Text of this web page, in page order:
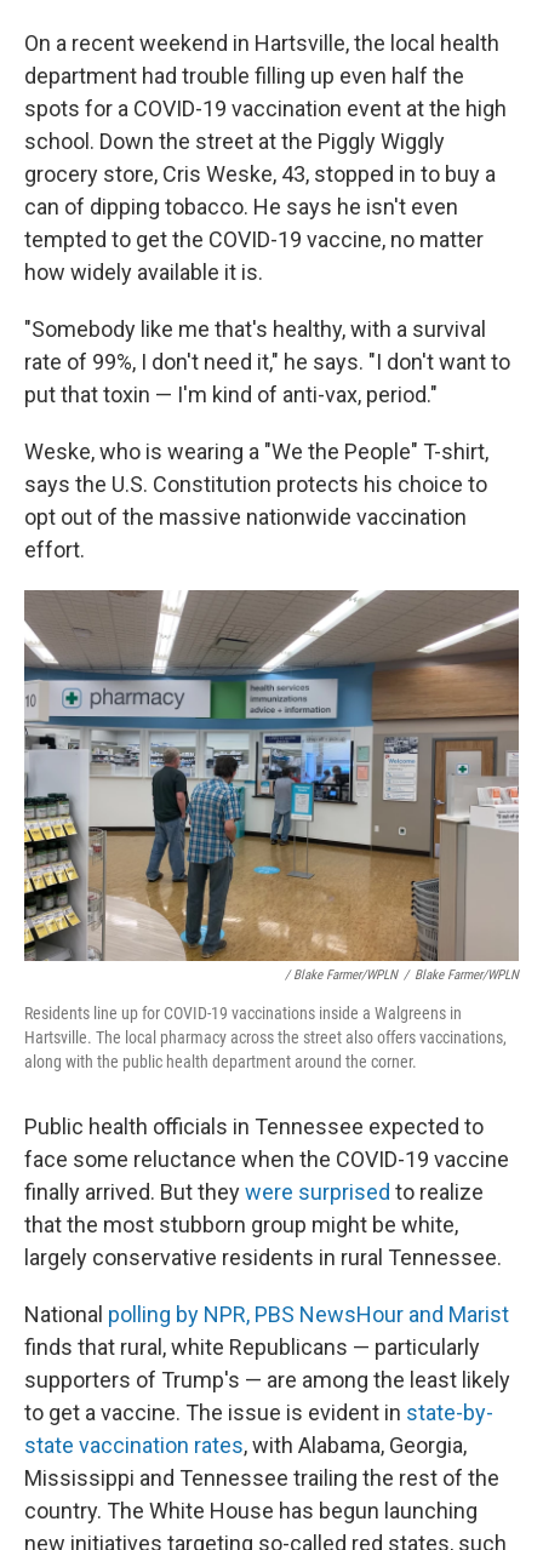
On a recent weekend in Hartsville, the local health
department had trouble filling up even half the
spots for a COVID-19 vaccination event at the high
school. Down the street at the Piggly Wiggly
grocery store, Cris Weske, 43, stopped in to buy a
can of dipping tobacco. He says he isn't even
tempted to get the COVID-19 vaccine, no matter
how widely available it is.
"Somebody like me that's healthy, with a survival
rate of 99%, I don't need it," he says. "I don't want to
put that toxin — I'm kind of anti-vax, period."
Weske, who is wearing a "We the People" T-shirt,
says the U.S. Constitution protects his choice to
opt out of the massive nationwide vaccination
effort.
/ Blake Farmer/WPLN / Blake Farmer/WPLN
Residents line up for COVID-19 vaccinations inside a Walgreens in
Hartsville. The local pharmacy across the street also offers vaccinations,
along with the public health department around the corner.
Public health officials in Tennessee expected to
face some reluctance when the COVID-19 vaccine
finally arrived. But theywere surprised to realize
that the most stubborn group might be white,
largely conservative residents in rural Tennessee.
National polling by NPR, PBS NewsHour and Marist
finds that rural, white Republicans — particularly
supporters of Trump's — are among the least likely
to get a vaccine. The issue is evident in state-by-
state vaccination rates, with Alabama, Georgia,
Mississippi and Tennessee trailing the rest of the
country. The White House has begun launching
new initiatives targeting so-called red states, such